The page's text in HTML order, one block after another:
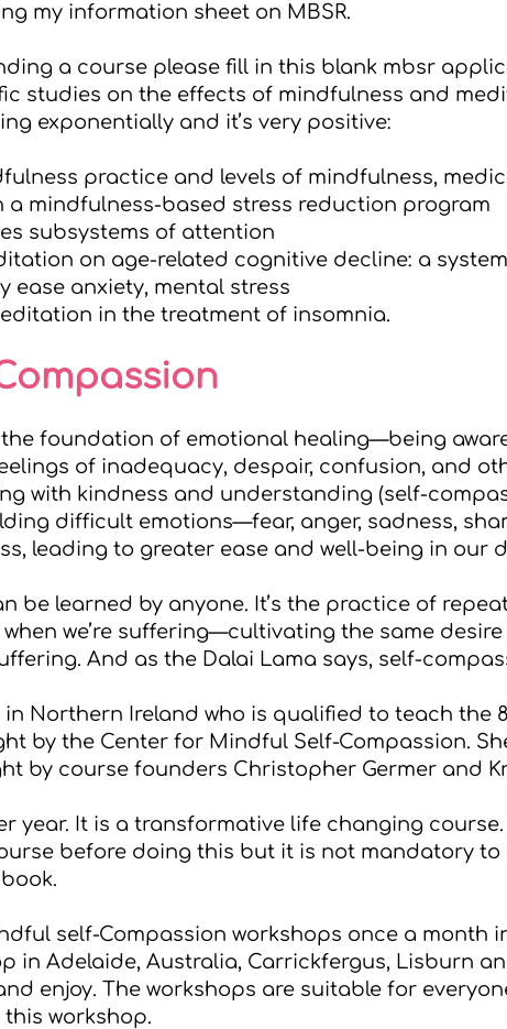
my information sheet on MBSR.
a course please fill in this blank mbsr
studies on the effects of mindfulness and
exponentially and it’s very positive:
practice and levels of mindfulness,
a mindfulness-based stress reduction program
subsystems of attention
on age-related cognitive decline: a
ease anxiety, mental stress
in the treatment of insomnia.
foundation of emotional healing—being
of inadequacy, despair, confusion, and
with kindness and understanding (self-
difficult emotions—fear, anger, sadness,
leading to greater ease and well-being in our
be learned by anyone. It’s the practice of
we’re suffering—cultivating the same
And as the Dalai Lama says, self-
Northern Ireland who is qualified to teach the
by the Center for Mindful Self-Compassion.
by course founders Christopher Germer and
year. It is a transformative life changing
before doing this but it is not mandatory
self-Compassion workshops once a month
in Adelaide, Australia, Carrickfergus, Lisburn
enjoy. The workshops are suitable for
workshop.